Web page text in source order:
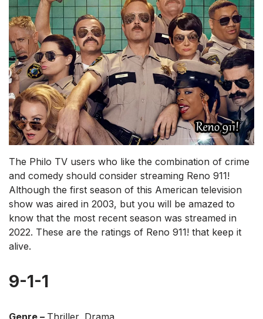
The Philo TV users who like the combination of crime
and comedy should consider streaming Reno 911!
Although the first season of this American television
show was aired in 2003, but you will be amazed to
know that the most recent season was streamed in
2022. These are the ratings of Reno 911! that keep it
alive.
9-1-1
Genre – Thriller, Drama